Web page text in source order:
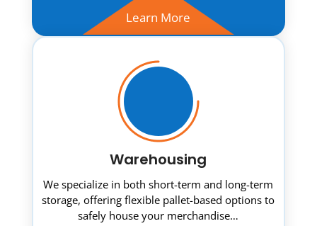
Learn More
Warehousing
We specialize in both short-term and long-term
storage, offering flexible pallet-based options to
safely house your merchandise…